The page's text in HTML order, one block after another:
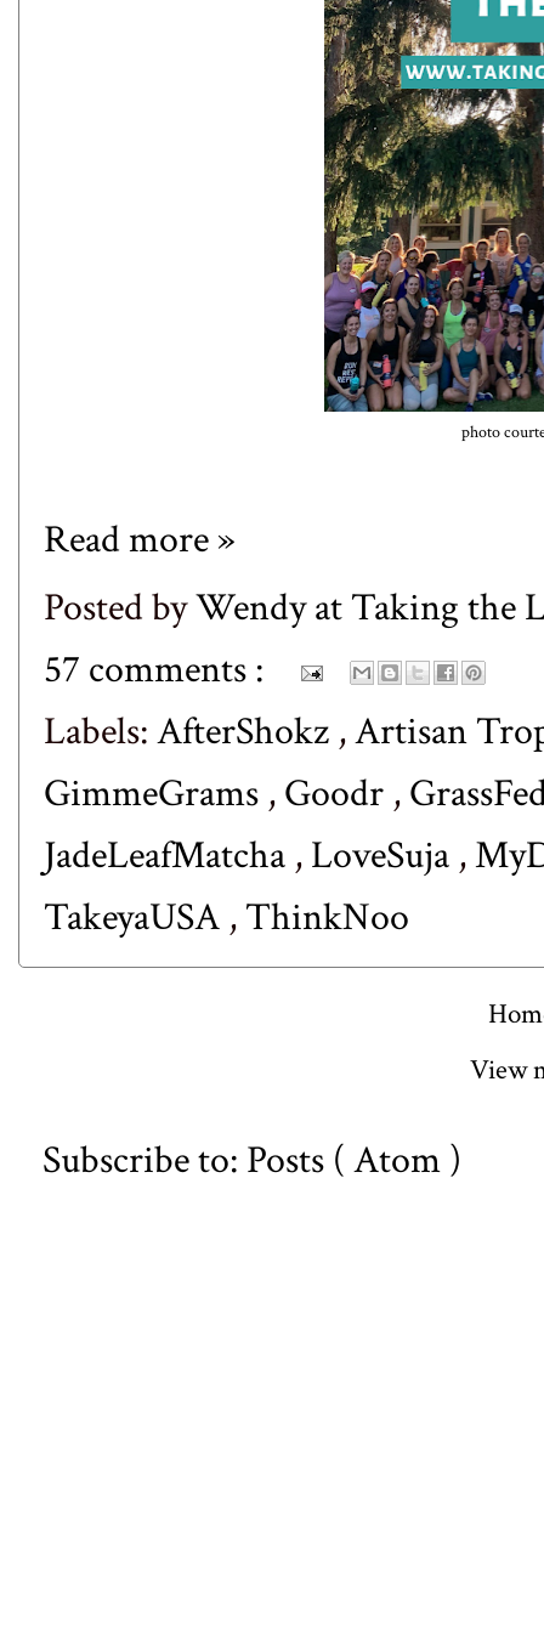
photo
Read more »
Posted byWendy at Taking the
57 comments :
Labels:AfterShokz ,Artisan
GimmeGrams ,Goodr ,
JadeLeafMatcha ,LoveSuja ,
TakeyaUSA ,ThinkNoo
View
Subscribe to: Posts ( Atom )